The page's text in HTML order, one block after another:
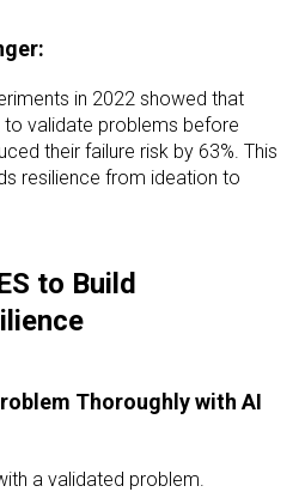
in 2022 showed that
to validate problems before
their failure risk by 63%. This
resilience from ideation to
to Build
Thoroughly with AI
a validated problem.